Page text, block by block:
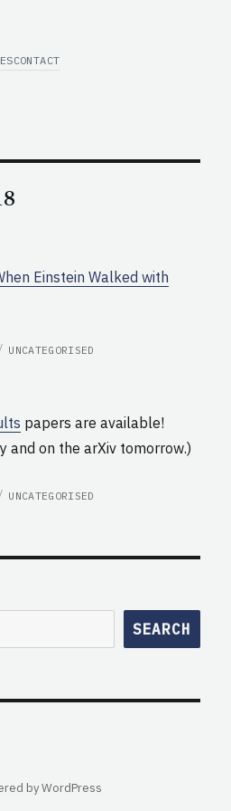
CONTACT
Einstein Walked with
CATEGORIES
UNCATEGORISED
papers are available!
and on the arXiv tomorrow.)
CATEGORIES
UNCATEGORISED
SEARCH
by WordPress